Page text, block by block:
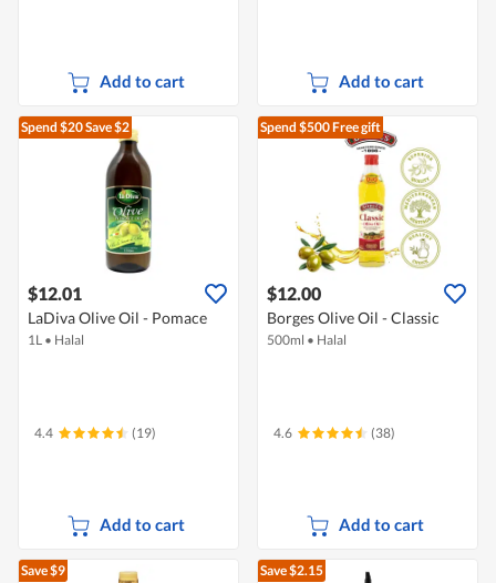
Add to cart Add to cart
Spend $20Save $2
$12.01
LaDiva Olive Oil - Pomace
1L • Halal
4.4 (19)
Add to cart
Spend $500Free gift
$12.00
Borges Olive Oil - Classic
500ml • Halal
4.6 (38)
Add to cart
Save $9 Save $2.15